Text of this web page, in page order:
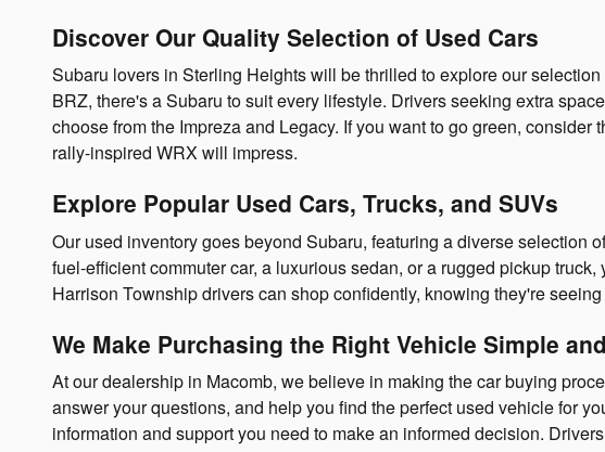
Discover Our Quality Selection of Used Cars
Subaru lovers in Sterling Heights will be thrilled to explore our
BRZ, there's a Subaru to suit every lifestyle. Drivers seeking extra
choose from the Impreza and Legacy. If you want to go green,
rally-inspired WRX will impress.
Explore Popular Used Cars, Trucks, and SUVs
Our used inventory goes beyond Subaru, featuring a diverse selection
fuel-efficient commuter car, a luxurious sedan, or a rugged pickup
Harrison Township drivers can shop confidently, knowing they're
We Make Purchasing the Right Vehicle Simple
At our dealership in Macomb, we believe in making the car buying
answer your questions, and help you find the perfect used vehicle for
information and support you need to make an informed decision.